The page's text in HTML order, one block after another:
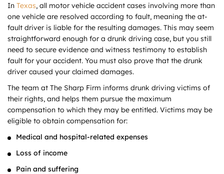
In Texas, all motor vehicle accident cases involving more than
one vehicle are resolved according to fault, meaning the at-
fault driver is liable for the resulting damages. This may seem
straightforward enough for a drunk driving case, but you still
need to secure evidence and witness testimony to establish
fault for your accident. You must also prove that the drunk
driver caused your claimed damages.
The team at The Sharp Firm informs drunk driving victims of
their rights, and helps them pursue the maximum
compensation to which they may be entitled. Victims may be
eligible to obtain compensation for:
Medical and hospital-related expenses
Loss of income
Pain and suffering